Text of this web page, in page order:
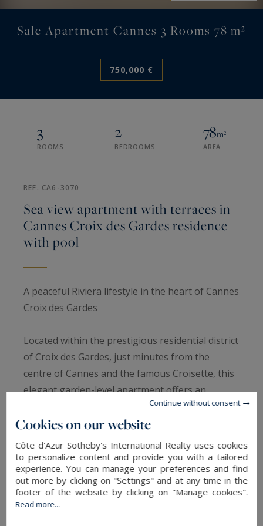
Sale Apartment Cannes 3 Rooms 78 m²
750,000 €
3
ROOMS
2
BEDROOMS
78m²
AREA
REF. CA6-3070
Sea view apartment with terraces in
Cannes Croix des Gardes residence
with pool
A peaceful Riviera lifestyle in the heart of Cannes
Croix des Gardes
Located within the prestigious residential district
of Croix des Gardes, just minutes from the
centre of Cannes and the famous Croisette, this
elegant garden-level apartment offers an
exceptional lifestyle combining tranquillity,
greenery and Mediterranean views.
Highly sought after for its natural surroundings,
residential atmosphere and close proximity to
beaches and the heart of Cannes, Croix des
Gardes remains one of the most desirable
Cookies on our website
Côte d'Azur Sotheby's International Realty uses cookies
to personalize content and provide you with a tailored
experience. You can manage your preferences and find
out more by clicking on "Settings" and at any time in the
footer of the website by clicking on "Manage cookies".
Read more...
Continue without consent